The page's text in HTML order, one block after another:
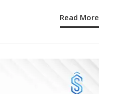
Read More